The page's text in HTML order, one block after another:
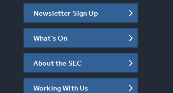
Newsletter Sign Up
What's On
About the SEC
Working With Us